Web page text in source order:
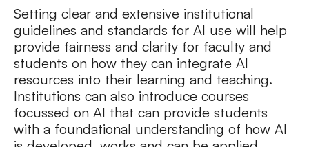
Setting clear and extensive institutional
guidelines and standards for AI use will help
provide fairness and clarity for faculty and
students on how they can integrate AI
resources into their learning and teaching.
Institutions can also introduce courses
focussed on AI that can provide students
with a foundational understanding of how AI